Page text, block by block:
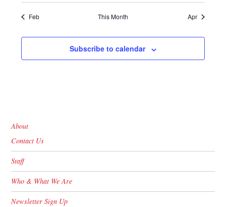
Feb This Month Apr
Subscribe to calendar
About
Contact Us
Staff
Who & What We Are
Newsletter Sign Up